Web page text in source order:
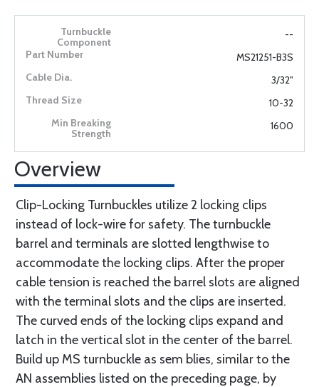
--
MS21251-B3S
3/32"
10-32
1600
Overview
Clip-Locking Turnbuckles utilize 2 locking clips
instead of lock-wire for safety. The turnbuckle
barrel and terminals are slotted lengthwise to
accommodate the locking clips. After the proper
cable tension is reached the barrel slots are aligned
with the terminal slots and the clips are inserted.
The curved ends of the locking clips expand and
latch in the vertical slot in the center of the barrel.
Build up MS turnbuckle as sem blies, similar to the
AN assemblies listed on the preceding page, by